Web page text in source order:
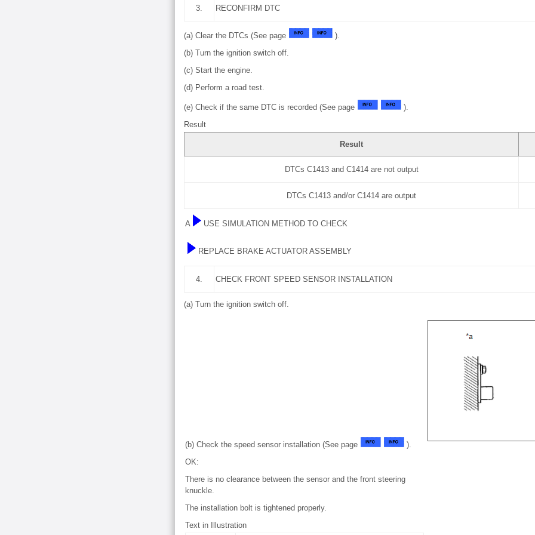
3. RECONFIRM DTC
(a) Clear the DTCs (See page
).
(b) Turn the ignition switch off.
(c) Start the engine.
(d) Perform a road test.
(e) Check if the same DTC is recorded (See page
).
Result
Result
DTCs C1413 and C1414 are not output
DTCs C1413 and/or C1414 are output
A USE SIMULATION METHOD TO CHECK
REPLACE BRAKE ACTUATOR ASSEMBLY
4. CHECK FRONT SPEED SENSOR INSTALLATION
(a) Turn the ignition switch off.
(b) Check the speed sensor installation (See page
).
OK:
There is no clearance between the sensor and the front steering
knuckle.
The installation bolt is tightened properly.
Text in Illustration